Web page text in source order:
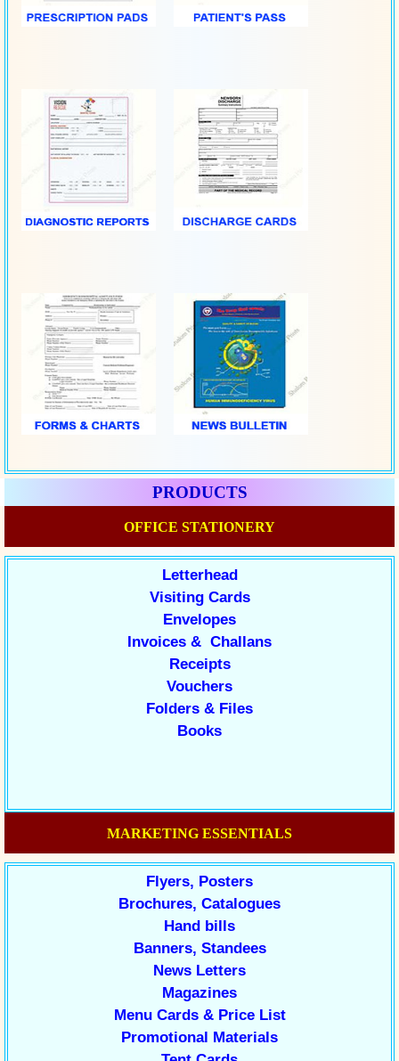
PRODUCTS
OFFICE STATIONERY
Letterhead
Visiting Cards
Envelopes
Invoices & Challans
Receipts
Vouchers
Folders & Files
Books
MARKETING ESSENTIALS
Flyers, Posters
Brochures, Catalogues
Hand bills
Banners, Standees
News Letters
Magazines
Menu Cards & Price List
Promotional Materials